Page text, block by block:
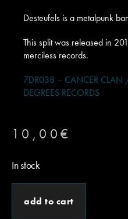
Desteufels is a metalpunk
This split was released in
merciless records.
7DR038 – CANCER CLAN /
DEGREES RECORDS
10,00 €
In stock
add to cart